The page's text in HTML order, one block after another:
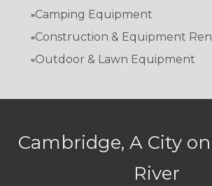
Camping Equipment
Construction & Equipment
Outdoor & Lawn Equipment
Cambridge, A City
River